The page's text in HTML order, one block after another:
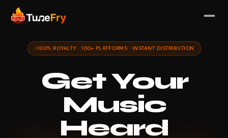
100% ROYALTY · 100+ PLATFORMS · INSTANT DISTRIBUTION
Get Your
Music
Heard